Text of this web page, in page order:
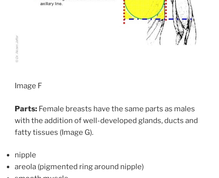
Image F
Parts: Female breasts have the same parts as males
with the addition of well-developed glands, ducts and
fatty tissues (Image G).
nipple
areola (pigmented ring around nipple)